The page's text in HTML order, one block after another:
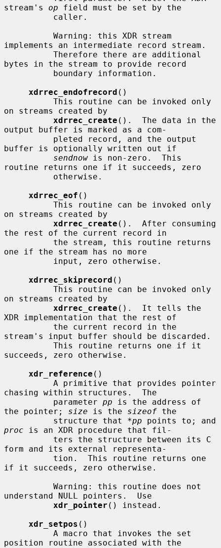
stream's op field must be set by the
implements an intermediate record stream.
bytes in the stream to provide record
xdrrec_endofrecord ()
on streams created by
xdrrec_create ().  The data in the
output buffer is marked as a com-
buffer is optionally written out if
sendnow is non-zero.  This
routine returns one if it succeeds, zero
xdrrec_eof ()
on streams created by
xdrrec_create ().  After consuming
the rest of the current record in
one if the stream has no more
xdrrec_skiprecord ()
on streams created by
xdrrec_create ().  It tells the
XDR implementation that the rest of
stream's input buffer should be discarded.
succeeds, zero otherwise.
xdr_reference ()
chasing within structures.  The
          parameter
pp is the address of
the pointer; size is the sizeof the
          structure that
*pp
proc is an XDR procedure that fil-
form and its external representa-
if it succeeds, zero otherwise.
understand NULL pointers.  Use
xdr_pointer () instead.
xdr_setpos ()
position routine associated with the